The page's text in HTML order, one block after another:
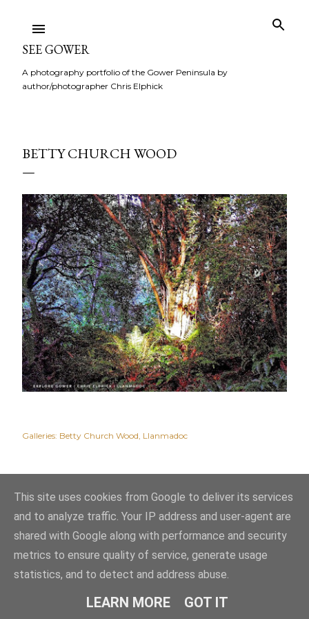
SEE GOWER
A photography portfolio of the Gower Peninsula by
author/photographer Chris Elphick
BETTY CHURCH WOOD
Galleries: Betty Church Wood Llanmadoc
Powered by Blogger
This site uses cookies from Google to deliver its services
and to analyze traffic. Your IP address and user-agent are
shared with Google along with performance and security
metrics to ensure quality of service, generate usage
statistics, and to detect and address abuse.
LEARN MORE GOT IT